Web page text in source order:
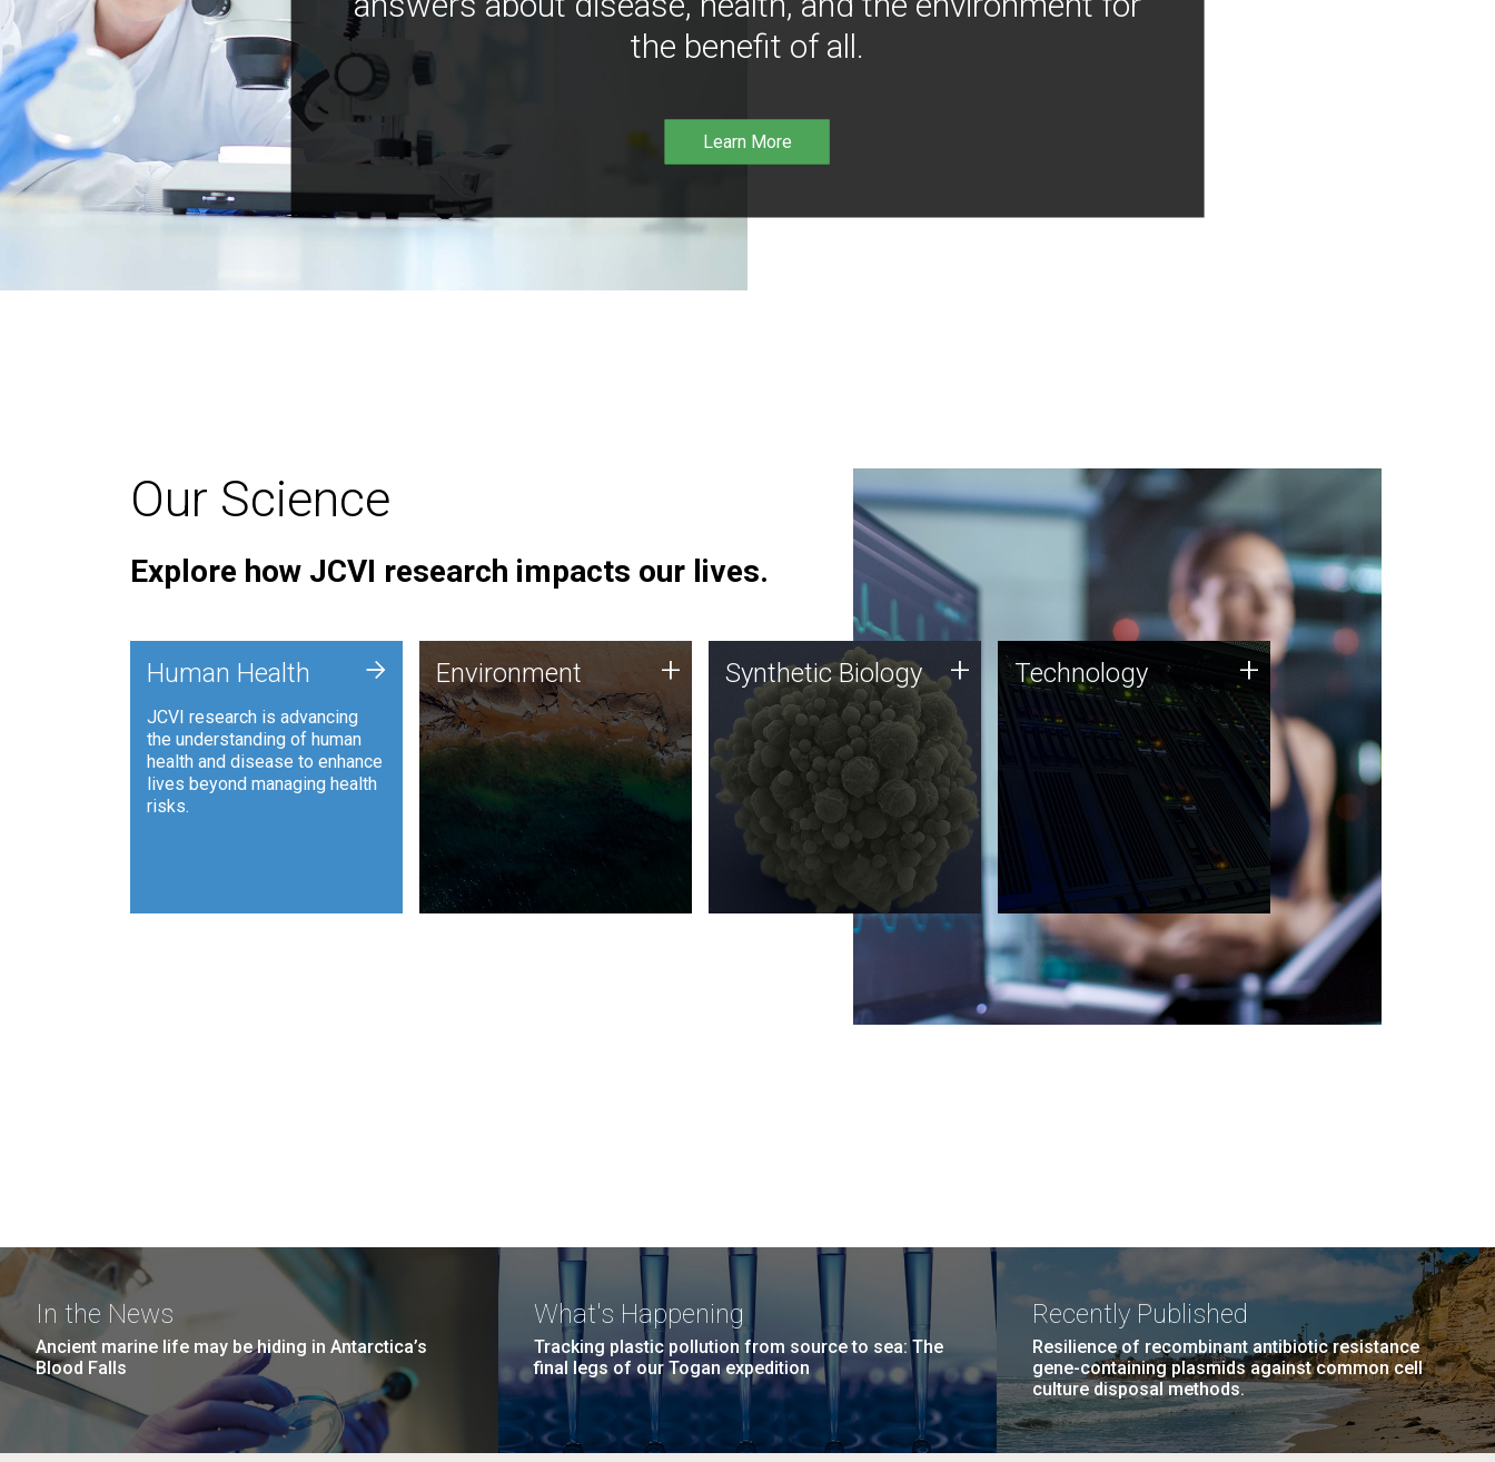
the benefit of all.
Learn More
Our Science
Explore how JCVI research impacts our lives.
Human Health
JCVI research is advancing
the understanding of human
health and disease to enhance
lives beyond managing health
risks.
+ Environment
JCVI is using DNA sequencing
and analysis along with
synthetic biology techniques
to harness microbes for uses
such as plastic degradation
and sustainable agriculture.
Environment + Synthetic Biology
Synthetic genomics holds
great promise for the future,
and the JCVI team is at the
forefront of discoveries and
important public dialogue.
Synthetic Biology + Technology
JCVI was built on a foundation
of technology strengths and
this tradition continues today.
Technology +
In the News
Ancient marine life may be hiding in Antarctica’s
Blood Falls
What's Happening
Tracking plastic pollution from source to sea: The
final legs of our Togan expedition
Recently Published
Resilience of recombinant antibiotic resistance
gene-containing plasmids against common cell
culture disposal methods.